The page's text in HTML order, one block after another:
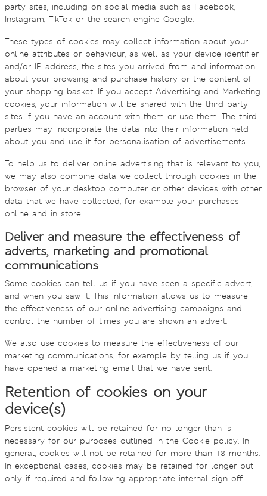
party sites, including on social media such as Facebook,
Instagram, TikTok or the search engine Google.
These types of cookies may collect information about your
online attributes or behaviour, as well as your device identifier
and/or IP address, the sites you arrived from and information
about your browsing and purchase history or the content of
your shopping basket. If you accept Advertising and Marketing
cookies, your information will be shared with the third party
sites if you have an account with them or use them. The third
parties may incorporate the data into their information held
about you and use it for personalisation of advertisements.
To help us to deliver online advertising that is relevant to you,
we may also combine data we collect through cookies in the
browser of your desktop computer or other devices with other
data that we have collected, for example your purchases
online and in store.
Deliver and measure the effectiveness of
adverts, marketing and promotional
communications
Some cookies can tell us if you have seen a specific advert,
and when you saw it. This information allows us to measure
the effectiveness of our online advertising campaigns and
control the number of times you are shown an advert.
We also use cookies to measure the effectiveness of our
marketing communications, for example by telling us if you
have opened a marketing email that we have sent.
Retention of cookies on your
device(s)
Persistent cookies will be retained for no longer than is
necessary for our purposes outlined in the Cookie policy. In
general, cookies will not be retained for more than 18 months.
In exceptional cases, cookies may be retained for longer but
only if required and following appropriate internal sign off.